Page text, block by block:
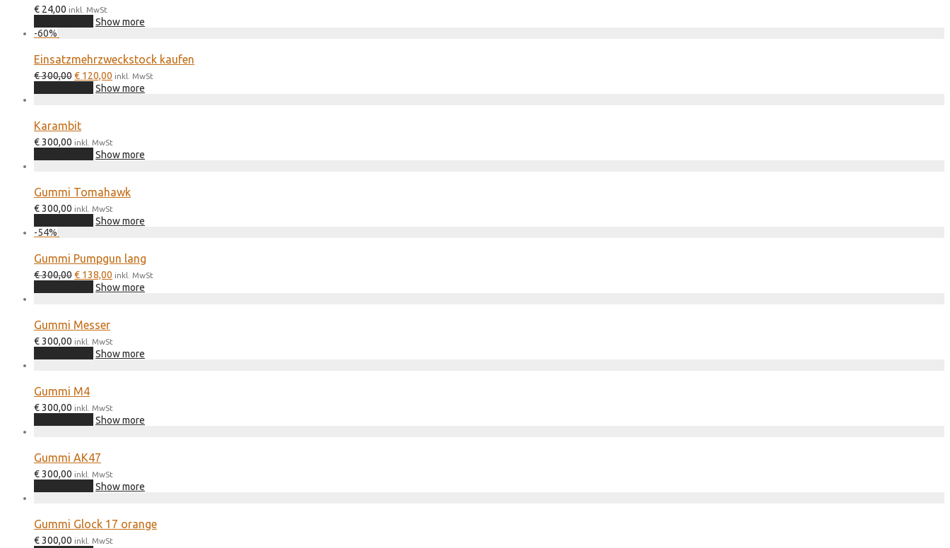
€ 24,00 inkl. MwSt
Show more
-60%
Einsatzmehrzweckstock kaufen
€300,00Original
was:
€ 120,00 Current
price
inkl. MwSt
Show more
Karambit
€300,00 inkl. MwSt
Show more
Gummi Tomahawk
€300,00 inkl. MwSt
Show more
-54%
Gummi Pumpgun lang
€300,00Original
was:
€ 138,00 Current
price
inkl. MwSt
Show more
Gummi Messer
€300,00 inkl. MwSt
Show more
Gummi M4
€300,00 inkl. MwSt
Show more
Gummi AK47
€300,00 inkl. MwSt
Show more
Gummi Glock 17 orange
€300,00 inkl. MwSt